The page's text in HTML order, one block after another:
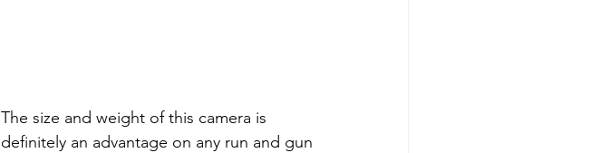
The size and weight of this camera is
definitely an advantage on any run and gun